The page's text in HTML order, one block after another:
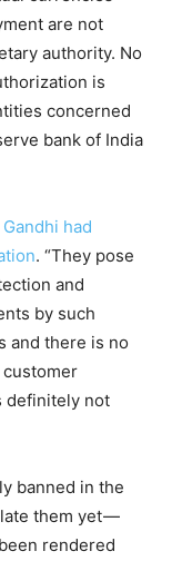
are not
authority. No
is
concerned
bank of India
Gandhi had
. “They pose
and
by such
and there is no
definitely not
banned in the
them yet —
rendered